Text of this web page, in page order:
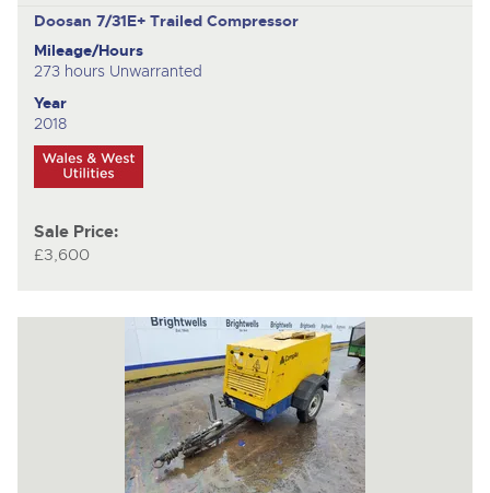
Doosan 7/31E+ Trailed Compressor
Mileage/Hours
273 hours Unwarranted
Year
2018
Sale Price:
£3,600